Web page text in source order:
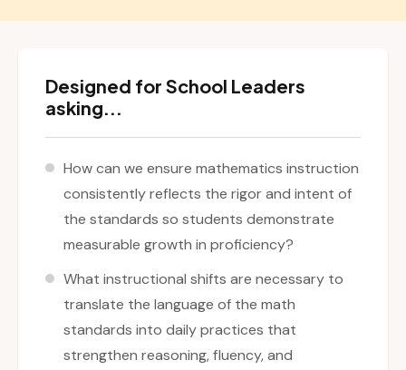
Designed for School Leaders
asking...
How can we ensure mathematics instruction
consistently reflects the rigor and intent of
the standards so students demonstrate
measurable growth in proficiency?
What instructional shifts are necessary to
translate the language of the math
standards into daily practices that
strengthen reasoning, fluency, and